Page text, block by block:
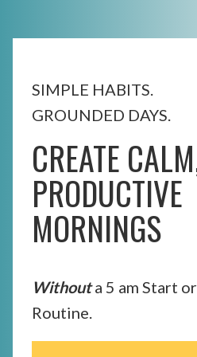
SIMPLE HABITS.
GROUNDED DAYS.
CREATE
PRODUCTIVE
MORNINGS
Withouta 5 am Start
Routine.